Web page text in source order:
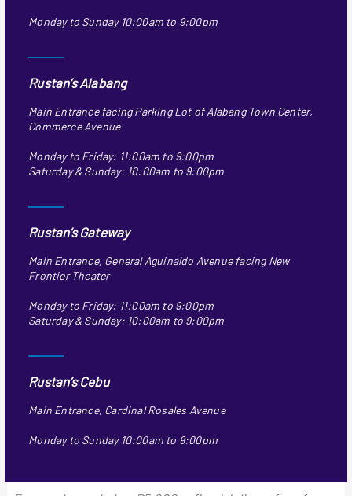
Monday to Sunday 10:00am to 9:00pm
Rustan’s Alabang
Main Entrance facing Parking Lot of Alabang Town Center,
Commerce Avenue
Monday to Friday: 11:00am to 9:00pm
Saturday & Sunday: 10:00am to 9:00pm
Rustan’s Gateway
Main Entrance, General Aguinaldo Avenue facing New
Frontier Theater
Monday to Friday: 11:00am to 9:00pm
Saturday & Sunday: 10:00am to 9:00pm
Rustan’s Cebu
Main Entrance, Cardinal Rosales Avenue
Monday to Sunday 10:00am to 9:00pm